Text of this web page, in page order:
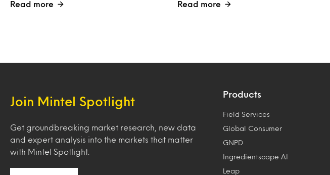
Read more Read more
Join Mintel Spotlight
Get groundbreaking market research, new data
and expert analysis into the markets that matter
with Mintel Spotlight.
Products
Field Services
Global Consumer
GNPD
Ingredientscape AI
Leap